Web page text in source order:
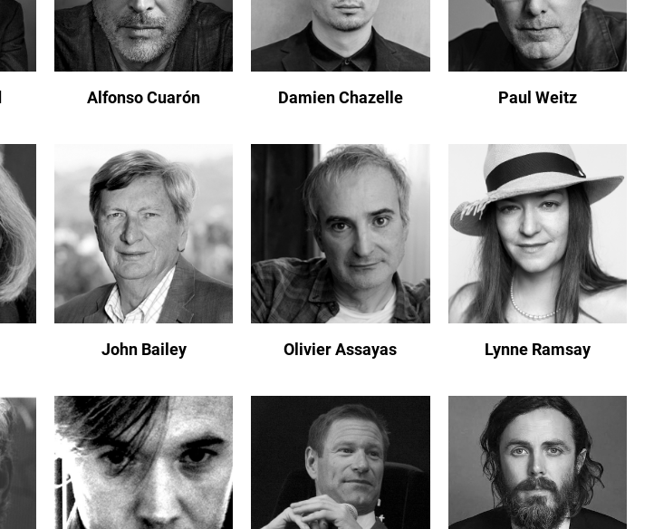
Alfonso Cuarón Damien Chazelle Paul Weitz
John Bailey Olivier Assayas Lynne Ramsay